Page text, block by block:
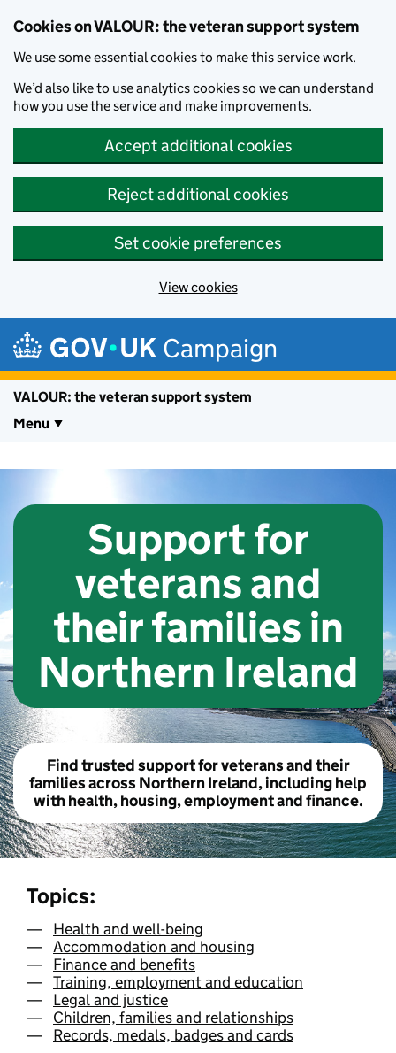
Cookies on VALOUR: the veteran support system
We use some essential cookies to make this service work.
We’d also like to use analytics cookies so we can understand
how you use the service and make improvements.
Accept additional cookies
Reject additional cookies
Set cookie preferences
View cookies
Campaign
VALOUR: the veteran support system
Menu
Support for
veterans and
their families in
Northern Ireland
Find trusted support for veterans and their
families across Northern Ireland, including help
with health, housing, employment and finance.
Topics:
Health and well-being
Accommodation and housing
Finance and benefits
Training, employment and education
Legal and justice
Children, families and relationships
Records, medals, badges and cards